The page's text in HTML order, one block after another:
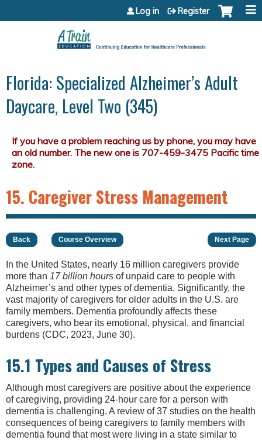
Jump to content
Log in Register
Florida: Specialized Alzheimer’s Adult
Daycare, Level Two (345)
15. Caregiver Stress Management
Back Course Overview Next Page
In the United States, nearly 16 million caregivers provide
more than 17 billion hours of unpaid care to people with
Alzheimer’s and other types of dementia. Significantly, the
vast majority of caregivers for older adults in the U.S. are
family members. Dementia profoundly affects these
caregivers, who bear its emotional, physical, and financial
burdens (CDC, 2023, June 30).
15.1 Types and Causes of Stress
Although most caregivers are positive about the experience
of caregiving, providing 24-hour care for a person with
dementia is challenging. A review of 37 studies on the health
consequences of being caregivers to family members with
dementia found that most were living in a state similar to